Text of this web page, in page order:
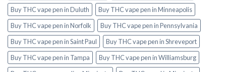
Buy THC vape pen in Duluth
Buy THC vape pen in Minneapolis
Buy THC vape pen in Norfolk
Buy THC vape pen in Pennsylvania
Buy THC vape pen in Saint Paul
Buy THC vape pen in Shreveport
Buy THC vape pen in Tampa
Buy THC vape pen in Williamsburg